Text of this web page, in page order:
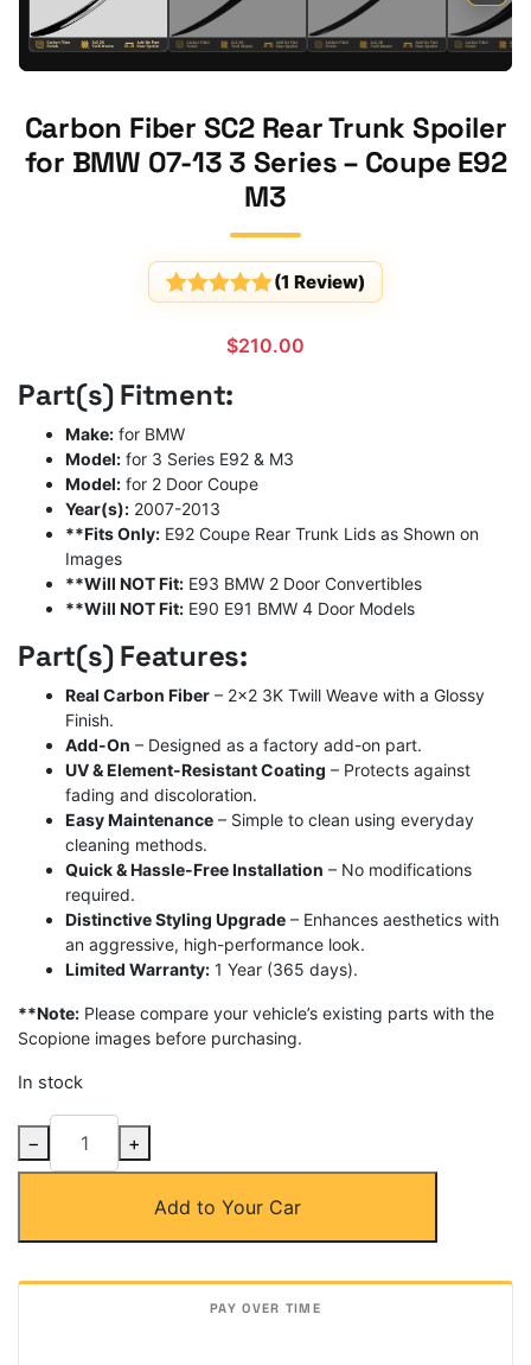
Carbon Fiber SC2 Rear Trunk Spoiler
for BMW 07-13 3 Series – Coupe E92
M3
based on
rating
(1 Review)
$210.00
Part(s) Fitment:
Make: for BMW
Model: for 3 Series E92 & M3
Model: for 2 Door Coupe
Year(s): 2007-2013
**Fits Only: E92 Coupe Rear Trunk Lids as Shown on
Images
**Will NOT Fit: E93 BMW 2 Door Convertibles
**Will NOT Fit: E90 E91 BMW 4 Door Models
Part(s) Features:
Real Carbon Fiber – 2×2 3K Twill Weave with a Glossy
Finish.
Add-On – Designed as a factory add-on part.
UV & Element-Resistant Coating – Protects against
fading and discoloration.
Easy Maintenance – Simple to clean using everyday
cleaning methods.
Quick & Hassle-Free Installation – No modifications
required.
Distinctive Styling Upgrade – Enhances aesthetics with
an aggressive, high-performance look.
Limited Warranty: 1 Year (365 days).
**Note: Please compare your vehicle’s existing parts with the
Scopione images before purchasing.
In stock
Carbon
Fiber
Trunk
− +
Add to Your Car